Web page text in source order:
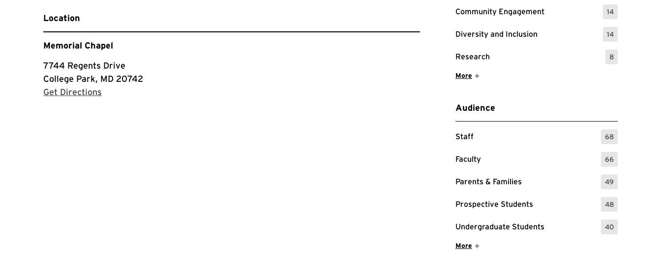
Community Engagement 14
: 14 Events
Diversity and Inclusion 14
: 14 Events
Research 8
: 8 Events
Show More Items
More
Audience
Staff 68
: 68 Events
Faculty 66
: 66 Events
Parents & Families 49
: 49 Events
Prospective Students 48
: 48 Events
Undergraduate Students 40
: 40 Events
Show More Items
More
Location
Memorial Chapel
7744 Regents Drive
College Park, MD 20742
Get Directions